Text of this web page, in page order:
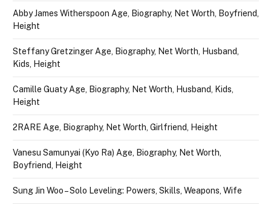
Abby James Witherspoon Age, Biography, Net Worth, Boyfriend,
Height
Steffany Gretzinger Age, Biography, Net Worth, Husband,
Kids, Height
Camille Guaty Age, Biography, Net Worth, Husband, Kids,
Height
2RARE Age, Biography, Net Worth, Girlfriend, Height
Vanesu Samunyai (Kyo Ra) Age, Biography, Net Worth,
Boyfriend, Height
Sung Jin Woo – Solo Leveling: Powers, Skills, Weapons, Wife